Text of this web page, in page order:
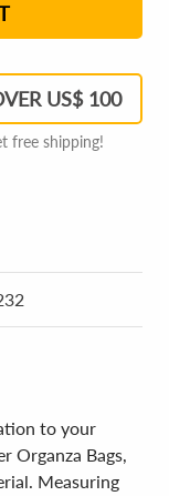
US$ 100
free shipping!
to your
Organza Bags,
Measuring